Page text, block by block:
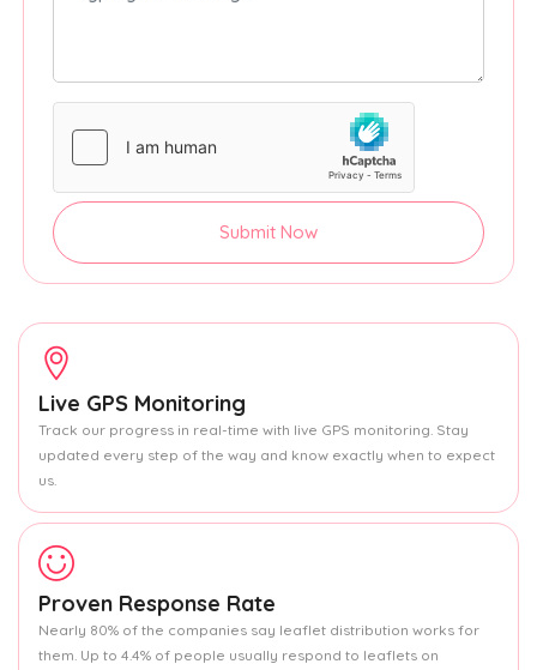
Submit Now
Live GPS Monitoring
Track our progress in real-time with live GPS monitoring. Stay
updated every step of the way and know exactly when to expect
us.
Proven Response Rate
Nearly 80% of the companies say leaflet distribution works for
them. Up to 4.4% of people usually respond to leaflets on